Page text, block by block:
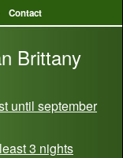
Contact
Brittany
until september
3 nights